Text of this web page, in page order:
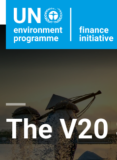
The